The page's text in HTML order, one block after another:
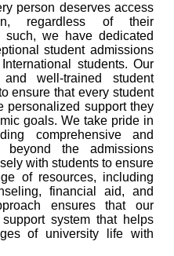
person deserves access
regardless of their
such, we have dedicated
student admissions
students. Our
well-trained student
ensure that every student
personalized support they
goals. We take pride in
comprehensive and
the admissions
with students to ensure
of resources, including
financial aid, and
ensures that our
system that helps
of university life with